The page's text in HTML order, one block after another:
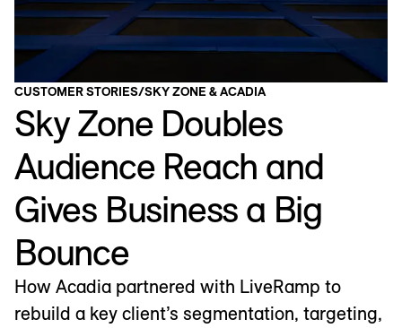
CUSTOMER STORIES/SKY ZONE & ACADIA
Sky Zone Doubles
Audience Reach and
Gives Business a Big
Bounce
How Acadia partnered with LiveRamp to
rebuild a key client’s segmentation, targeting,